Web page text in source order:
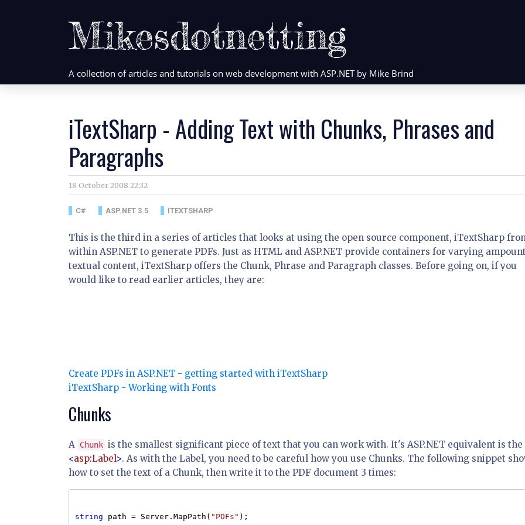
Mikesdotnetting
A collection of articles and tutorials on web development with ASP.NET by Mike Brind
iTextSharp - Adding Text with Chunks, Phrases and
Paragraphs
18 October 2008 22:32
C# ASP.NET 3.5 ITEXTSHARP
This is the third in a series of articles that looks at using the open source component, iTextSharp
within ASP.NET to generate PDFs. Just as HTML and ASP.NET provide containers for varying
textual content, iTextSharp offers the Chunk, Phrase and Paragraph classes. Before going on, if you
would like to read earlier articles, they are:
Create PDFs in ASP.NET - getting started with iTextSharp
iTextSharp - Working with Fonts
Chunks
A Chunk is the smallest significant piece of text that you can work with. It's ASP.NET equivalent is the
<asp:Label>. As with the Label, you need to be careful how you use Chunks. The following snippet
how to set the text of a Chunk, then write it to the PDF document 3 times:
string path = Server.MapPath( "PDFs" );